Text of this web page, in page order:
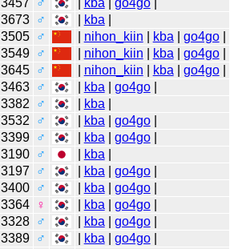
3673 ♂ kba
3505 ♂ nihon_kiin kba go4go|
3549 ♂ nihon_kiin kba go4go|
3645 ♂ nihon_kiin kba go4go|
3463 ♂ kba go4go|
3382 ♂ kba
3532 ♂ kba go4go|
3399 ♂ kba go4go|
3190 ♂ kba
3197 ♂ kba go4go|
3400 ♂ kba go4go|
3364 ♀ kba go4go|
3328 ♂ kba go4go|
3389 ♂ kba go4go|